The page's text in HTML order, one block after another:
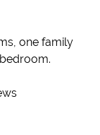
one family